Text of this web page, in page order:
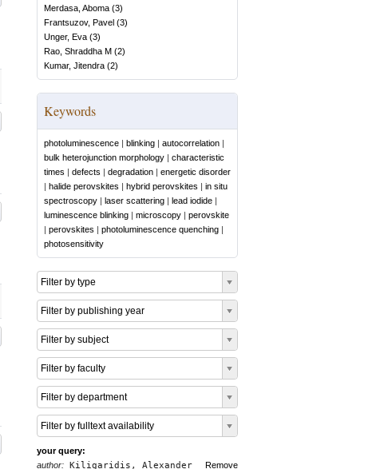
Merdasa, Aboma (3)
Frantsuzov, Pavel (3)
Unger, Eva (3)
Rao, Shraddha M (2)
Kumar, Jitendra (2)
Keywords
photoluminescence | blinking | autocorrelation |
bulk heterojunction morphology | characteristic
times | defects | degradation | energetic disorder
| halide perovskites | hybrid perovskites | in situ
spectroscopy | laser scattering | lead iodide |
luminescence blinking | microscopy | perovskite
| perovskites | photoluminescence quenching |
photosensitivity
Filter by type
Filter by publishing year
Filter by subject
Filter by faculty
Filter by department
Filter by fulltext availability
your query:
Remove
author: Kiligaridis, Alexander